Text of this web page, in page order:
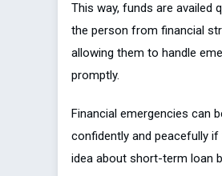
This way, funds are availed
the person from financial
allowing them to handle
promptly.
Financial emergencies can
confidently and peacefully if
idea about short-term loan